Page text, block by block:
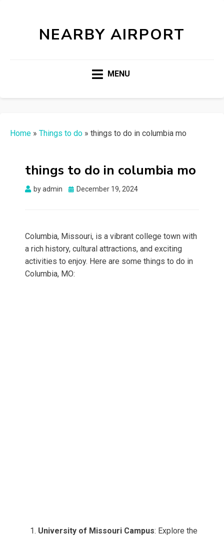
NEARBY AIRPORT
MENU
Home » Things to do » things to do in columbia mo
things to do in columbia mo
byadmin
Posted
December 19, 2024
Columbia, Missouri, is a vibrant college town with
a rich history, cultural attractions, and exciting
activities to enjoy. Here are some things to do in
Columbia, MO:
University of Missouri Campus: Explore the